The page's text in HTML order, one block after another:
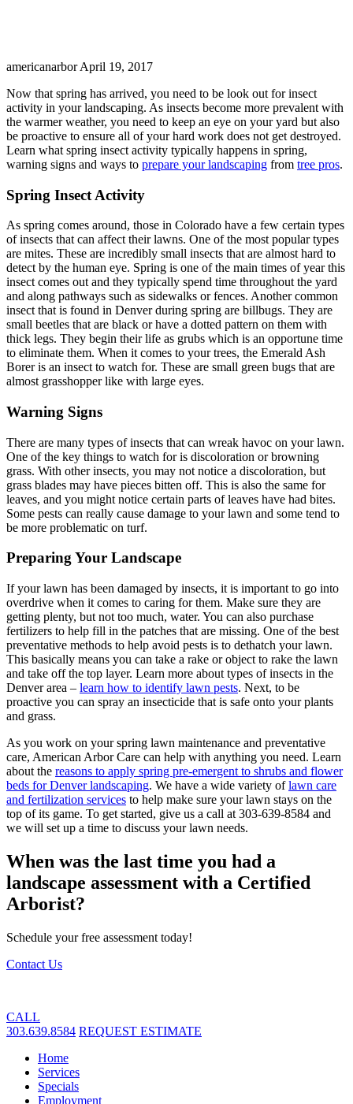
americanarbor April 19, 2017
Now that spring has arrived, you need to be look out for insect
activity in your landscaping. As insects become more prevalent with
the warmer weather, you need to keep an eye on your yard but also
be proactive to ensure all of your hard work does not get destroyed.
Learn what spring insect activity typically happens in spring,
warning signs and ways to prepare your landscaping from tree pros.
Spring Insect Activity
As spring comes around, those in Colorado have a few certain types
of insects that can affect their lawns. One of the most popular types
are mites. These are incredibly small insects that are almost hard to
detect by the human eye. Spring is one of the main times of year this
insect comes out and they typically spend time throughout the yard
and along pathways such as sidewalks or fences. Another common
insect that is found in Denver during spring are billbugs. They are
small beetles that are black or have a dotted pattern on them with
thick legs. They begin their life as grubs which is an opportune time
to eliminate them. When it comes to your trees, the Emerald Ash
Borer is an insect to watch for. These are small green bugs that are
almost grasshopper like with large eyes.
Warning Signs
There are many types of insects that can wreak havoc on your lawn.
One of the key things to watch for is discoloration or browning
grass. With other insects, you may not notice a discoloration, but
grass blades may have pieces bitten off. This is also the same for
leaves, and you might notice certain parts of leaves have had bites.
Some pests can really cause damage to your lawn and some tend to
be more problematic on turf.
Preparing Your Landscape
If your lawn has been damaged by insects, it is important to go into
overdrive when it comes to caring for them. Make sure they are
getting plenty, but not too much, water. You can also purchase
fertilizers to help fill in the patches that are missing. One of the best
preventative methods to help avoid pests is to dethatch your lawn.
This basically means you can take a rake or object to rake the lawn
and take off the top layer. Learn more about types of insects in the
Denver area – learn how to identify lawn pests. Next, to be
proactive you can spray an insecticide that is safe onto your plants
and grass.
As you work on your spring lawn maintenance and preventative
care, American Arbor Care can help with anything you need. Learn
about the reasons to apply spring pre-emergent to shrubs and flower
beds for Denver landscaping. We have a wide variety oflawn care
and fertilization services to help make sure your lawn stays on the
top of its game. To get started, give us a call at 303-639-8584 and
we will set up a time to discuss your lawn needs.
When was the last time you had a
landscape assessment with a Certified
Arborist?
Schedule your free assessment today!
Contact Us
CALL
303.639.8584 REQUEST ESTIMATE
Home
Services
Specials
Employment